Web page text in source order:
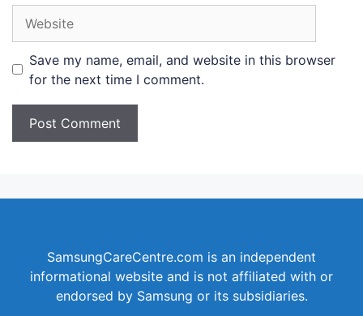
Save my name, email, and website in this browser
for the next time I comment.
SamsungCareCentre.com is an independent
informational website and is not affiliated with or
endorsed by Samsung or its subsidiaries.